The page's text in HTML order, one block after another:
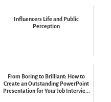
Influencers Life and Public
Perception
From Boring to Brilliant: How to
Create an Outstanding PowerPoint
Presentation for Your Job Intervie...